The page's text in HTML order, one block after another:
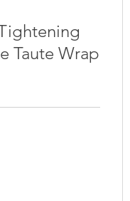
Taute Wrap